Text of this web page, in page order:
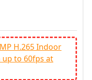
H.265 Indoor
up to 60fps at